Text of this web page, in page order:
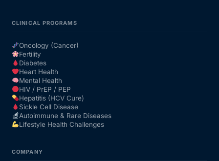
FAQs
CLINICAL PROGRAMS
Oncology (Cancer)
Fertility
Diabetes
Heart Health
Mental Health
HIV / PrEP / PEP
Hepatitis (HCV Cure)
Sickle Cell Disease
Autoimmune & Rare Diseases
Lifestyle Health Challenges
COMPANY